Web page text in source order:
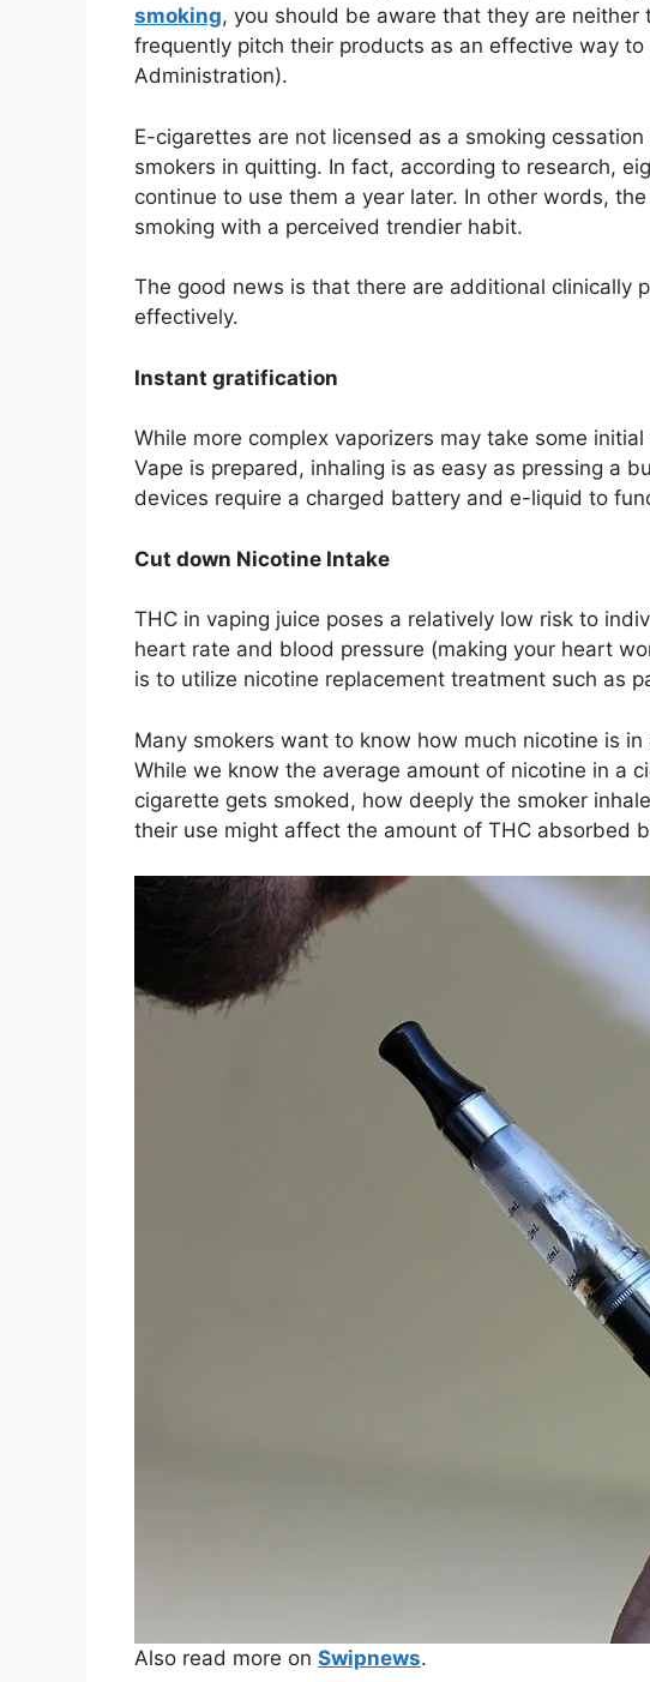
smoking, you should be aware that they are
frequently pitch their products as an effective way
Administration).
E-cigarettes are not licensed as a smoking
smokers in quitting. In fact, according to research,
continue to use them a year later. In other words,
smoking with a perceived trendier habit.
The good news is that there are additional clinically
effectively.
Instant gratification
While more complex vaporizers may take some
Vape is prepared, inhaling is as easy as pressing a
devices require a charged battery and e-liquid to
Cut down Nicotine Intake
THC in vaping juice poses a relatively low risk to
heart rate and blood pressure (making your heart
is to utilize nicotine replacement treatment such as
Many smokers want to know how much nicotine is
While we know the average amount of nicotine in a
cigarette gets smoked, how deeply the smoker
their use might affect the amount of THC absorbed
Also read more on Swipnews.